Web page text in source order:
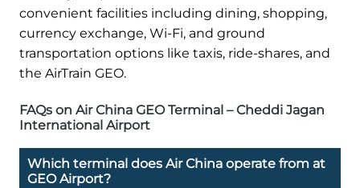
convenient facilities including dining, shopping,
currency exchange, Wi-Fi, and ground
transportation options like taxis, ride-shares, and
the AirTrain GEO.
FAQs on Air China GEO Terminal – Cheddi Jagan
International Airport
Which terminal does Air China operate from at
GEO Airport?